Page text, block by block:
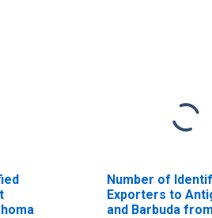
Number of
Exporters to
and Barbuda from